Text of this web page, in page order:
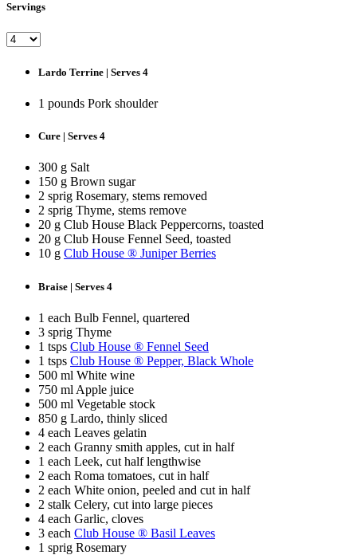
Servings
Lardo Terrine | Serves 4
1 pounds Pork shoulder
Cure | Serves 4
300 g Salt
150 g Brown sugar
2 sprig Rosemary, stems removed
2 sprig Thyme, stems remove
20 g Club House Black Peppercorns, toasted
20 g Club House Fennel Seed, toasted
10 g Club House ® Juniper Berries
Braise | Serves 4
1 each Bulb Fennel, quartered
3 sprig Thyme
1 tsps Club House ® Fennel Seed
1 tsps Club House ® Pepper, Black Whole
500 ml White wine
750 ml Apple juice
500 ml Vegetable stock
850 g Lardo, thinly sliced
4 each Leaves gelatin
2 each Granny smith apples, cut in half
1 each Leek, cut half lengthwise
2 each Roma tomatoes, cut in half
2 each White onion, peeled and cut in half
2 stalk Celery, cut into large pieces
4 each Garlic, cloves
3 each Club House ® Basil Leaves
1 sprig Rosemary